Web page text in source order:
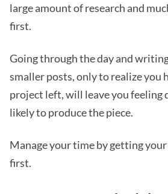
large amount of research and
first.
Going through the day and
smaller posts, only to realize you
project left, will leave you feeling
likely to produce the piece.
Manage your time by getting
first.